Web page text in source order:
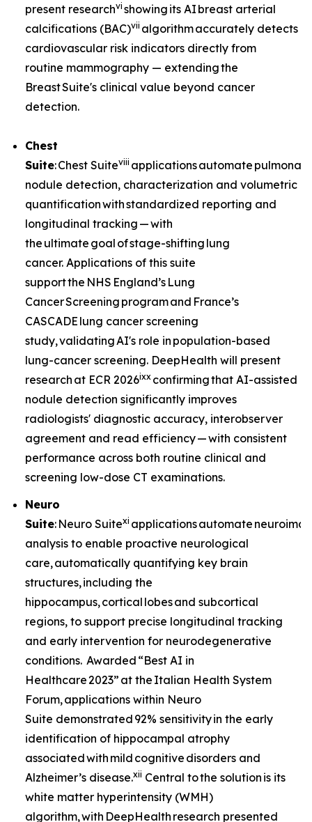
present researchvi showing its AI breast arterial
calcifications (BAC)vii algorithm accurately detects
cardiovascular risk indicators directly from
routine mammography — extending the
Breast Suite's clinical value beyond cancer
detection.
Chest
Suite: Chest Suiteviii applications automate pulmonary
nodule detection, characterization and volumetric
quantification with standardized reporting and
longitudinal tracking — with
the ultimate goal of stage-shifting lung
cancer. Applications of this suite
support the NHS England’s Lung
Cancer Screening program and France’s
CASCADE lung cancer screening
study, validating AI's role in population-based
lung-cancer screening. DeepHealth will present
research at ECR 2026ixx confirming that AI-assisted
nodule detection significantly improves
radiologists' diagnostic accuracy, interobserver
agreement and read efficiency — with consistent
performance across both routine clinical and
screening low-dose CT examinations.
Neuro
Suite: Neuro Suitexi applications automate
analysis to enable proactive neurological
care, automatically quantifying key brain
structures, including the
hippocampus, cortical lobes and subcortical
regions, to support precise longitudinal tracking
and early intervention for neurodegenerative
conditions. Awarded “Best AI in
Healthcare 2023” at the Italian Health System
Forum, applications within Neuro
Suite demonstrated 92% sensitivity in the early
identification of hippocampal atrophy
associated with mild cognitive disorders and
Alzheimer’s disease.xii Central to the solution is its
white matter hyperintensity (WMH)
algorithm, with DeepHealth research presented